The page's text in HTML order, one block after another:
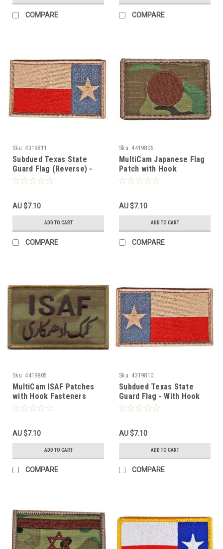
COMPARE COMPARE
Sku: 4319811
Subdued Texas State
Guard Flag (Reverse) -
With Hook Fastener
AU $7.10
ADD TO CART
COMPARE
Sku: 4419806
MultiCam Japanese Flag
Patch with Hook
Fasteners
AU $7.10
ADD TO CART
COMPARE
Sku: 4419805
MultiCam ISAF Patches
with Hook Fasteners
AU $7.10
ADD TO CART
COMPARE
Sku: 4319810
Subdued Texas State
Guard Flag - With Hook
Fastener
AU $7.10
ADD TO CART
COMPARE